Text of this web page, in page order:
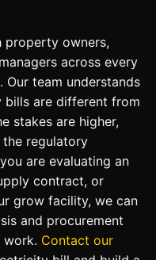
property owners,
across every
Our team understands
are different from
stakes are higher,
regulatory
are evaluating an
contract, or
grow facility, we can
and procurement
work. Contact our